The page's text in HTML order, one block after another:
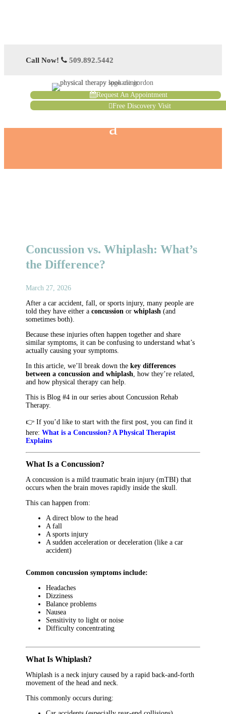
Call Now! 509.892.5442
Request An Appointment
Free Discovery Visit
Concussion vs. Whiplash: What’s
the Difference?
March 27, 2026
After a car accident, fall, or sports injury, many people are
told they have either aconcussion orwhiplash(and
sometimes both).
Because these injuries often happen together and share
similar symptoms, it can be confusing to understand what’s
actually causing your symptoms.
In this article, we’ll break down thekey differences
between a concussion and whiplash, how they’re related,
and how physical therapy can help.
This is Blog #4 in our series about Concussion Rehab
Therapy.
👉 If you’d like to start with the first post, you can find it
here:What is a Concussion? A Physical Therapist
Explains
What Is a Concussion?
A concussion is a mild traumatic brain injury (mTBI) that
occurs when the brain moves rapidly inside the skull.
This can happen from:
A direct blow to the head
A fall
A sports injury
A sudden acceleration or deceleration (like a car
accident)
Common concussion symptoms include:
Headaches
Dizziness
Balance problems
Nausea
Sensitivity to light or noise
Difficulty concentrating
What Is Whiplash?
Whiplash is a neck injury caused by a rapid back-and-forth
movement of the head and neck.
This commonly occurs during: